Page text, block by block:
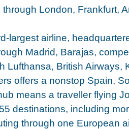
London, Frankfurt,
largest airline,
Madrid, Barajas,
Lufthansa, British
offers a nonstop Spain,
means a traveller flying
destinations, including
through one European